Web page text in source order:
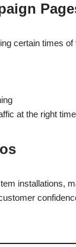
certain times of
at the right
installations,